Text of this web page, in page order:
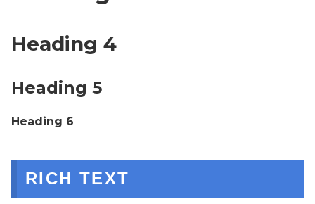
Heading 4
Heading 5
Heading 6
RICH TEXT